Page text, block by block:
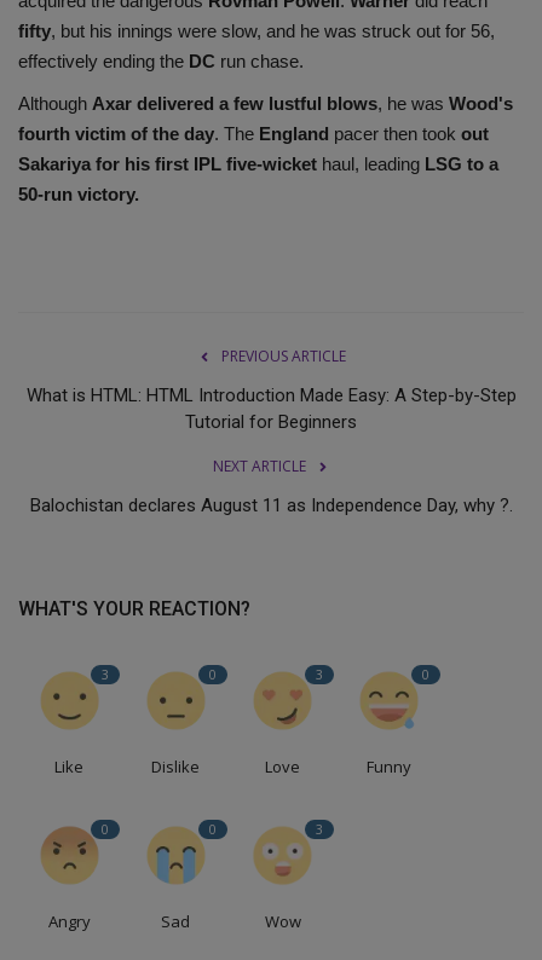
fifty, but his innings were slow, and he was struck out for 56,
effectively ending the DC run chase.
Although Axar delivered a few lustful blows, he was Wood's
fourth victim of the day. The England pacer then took out
Sakariya for his first IPL five-wicket haul, leading LSG to a
50-run victory.
PREVIOUS ARTICLE
What is HTML: HTML Introduction Made Easy: A Step-by-Step
Tutorial for Beginners
NEXT ARTICLE
Balochistan declares August 11 as Independence Day, why ?.
WHAT'S YOUR REACTION?
3
Like
0
Dislike
3
Love
0
Funny
0
Angry
0
Sad
3
Wow